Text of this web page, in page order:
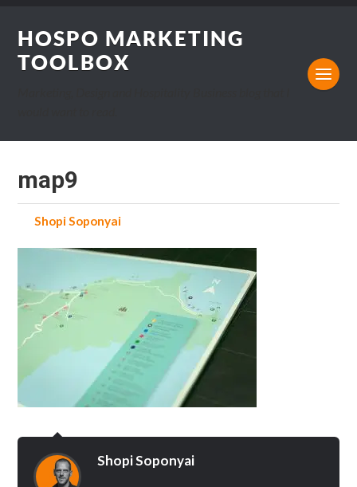
HOSPO MARKETING
TOOLBOX
map9
byShopi Soponyai
Shopi Soponyai